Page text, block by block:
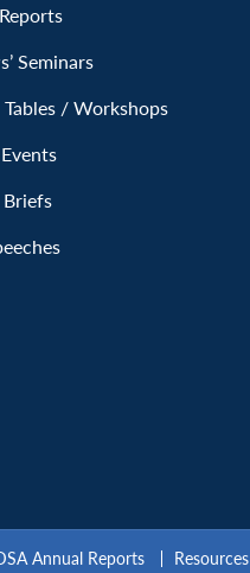
Seminars
Tables / Workshops
Annual Reports Resources